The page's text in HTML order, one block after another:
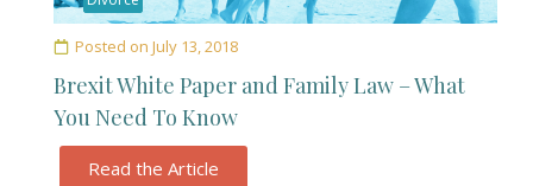
Posted on July 13, 2018
Brexit White Paper and Family Law – What
You Need To Know
Read the Article